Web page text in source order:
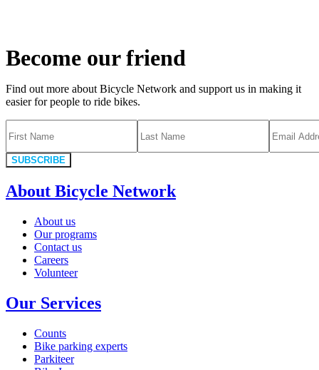
Become our friend
Find out more about Bicycle Network and support us in making it
easier for people to ride bikes.
SUBSCRIBE
About Bicycle Network
About us
Our programs
Contact us
Careers
Volunteer
Our Services
Counts
Bike parking experts
Parkiteer